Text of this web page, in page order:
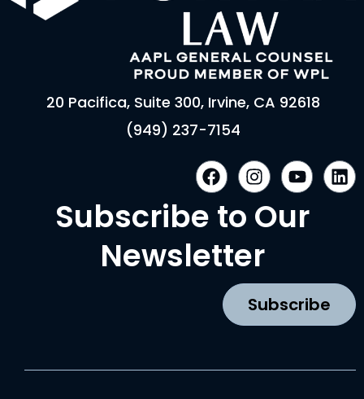
20 Pacifica, Suite 300, Irvine, CA 92618
(949) 237-7154
F
a
c
e
b
o
I
n
s
t
g
a
m
Y
o
u
t
L
i
n
Subscribe to Our
Newsletter
Subscribe